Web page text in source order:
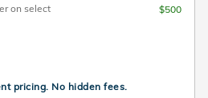
on select
$500
pricing. No hidden fees.